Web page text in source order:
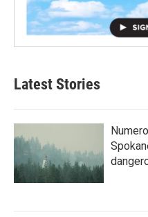
Latest Stories